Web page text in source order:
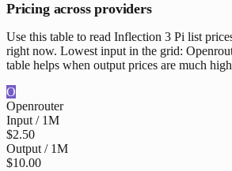
Pricing across providers
Use this table to read Inflection 3 Pi list
right now. Lowest input in the grid:
table helps when output prices are much
O
Openrouter
Input / 1M
$2.50
Output / 1M
$10.00